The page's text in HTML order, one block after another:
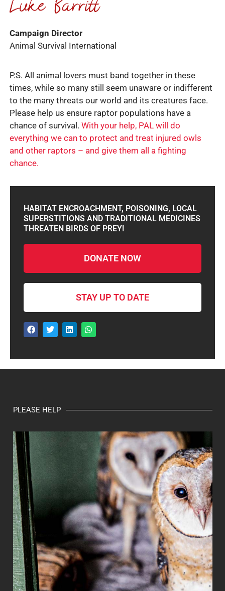
Campaign Director
Animal Survival International
P.S. All animal lovers must band together in these
times, while so many still seem unaware or indifferent
to the many threats our world and its creatures face.
Please help us ensure raptor populations have a
chance of survival. With your help, PAL will do
everything we can to protect and treat injured owls
and other raptors – and give them all a fighting
chance.
HABITAT ENCROACHMENT, POISONING, LOCAL
SUPERSTITIONS AND TRADITIONAL MEDICINES
THREATEN BIRDS OF PREY!
DONATE NOW
STAY UP TO DATE
PLEASE HELP